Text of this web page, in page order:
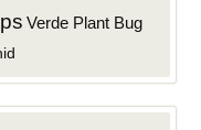
Verde Plant Bug